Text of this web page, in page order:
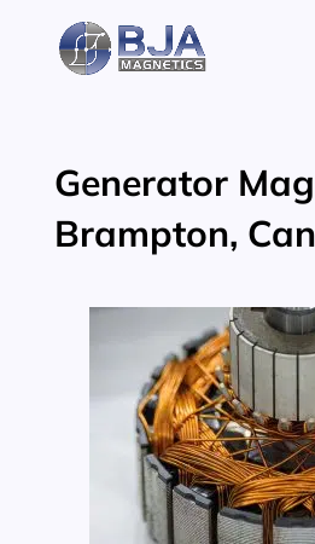
content
Generator
Brampton,